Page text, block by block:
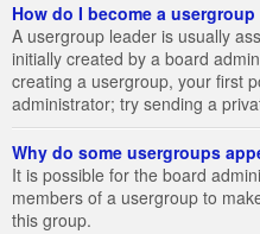
How do I become a usergroup
A usergroup leader is usually
initially created by a board
creating a usergroup, your first
administrator; try sending a
Why do some usergroups
It is possible for the board
members of a usergroup to
this group.